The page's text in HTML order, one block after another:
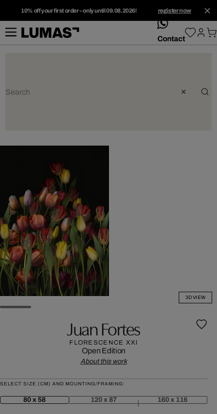
10% off your first order – only until 09.08.2026! register now
whatsApp
Contact
3D VIEW
Juan Fortes
FLORESCENCE XXI
Open Edition
About this work
SELECT SIZE (CM) AND MOUNTING/FRAMING:
80 x 58 120 x 87 160 x 116